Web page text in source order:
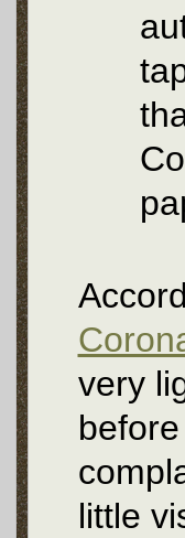
very
little